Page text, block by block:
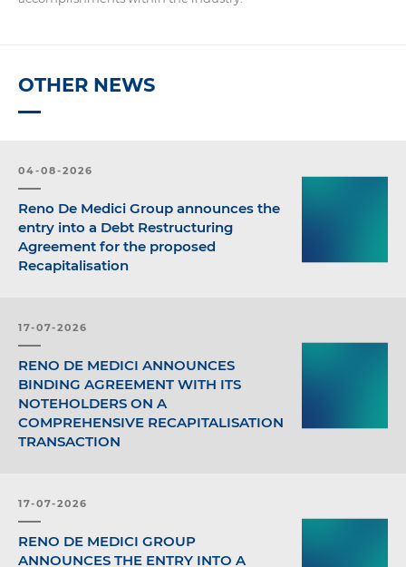
OTHER NEWS
04-08-2026
Reno De Medici Group announces the
entry into a Debt Restructuring
Agreement for the proposed
Recapitalisation
17-07-2026
RENO DE MEDICI ANNOUNCES
BINDING AGREEMENT WITH ITS
NOTEHOLDERS ON A
COMPREHENSIVE RECAPITALISATION
TRANSACTION
17-07-2026
RENO DE MEDICI GROUP
ANNOUNCES THE ENTRY INTO A